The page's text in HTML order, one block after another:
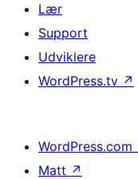
Lær
Support
Udviklere
WordPress.tv ↗
WordPress.com
Matt ↗